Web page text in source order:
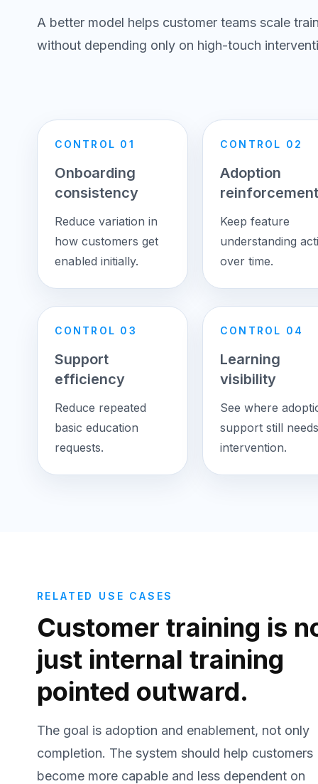
A better model helps customer teams scale
without depending only on high-touch
CONTROL 01
Onboarding
consistency
Reduce variation in
how customers get
enabled initially.
CONTROL 02
Adoption
reinforcement
Keep feature
understanding
over time.
CONTROL 03
Support
efficiency
Reduce repeated
basic education
requests.
CONTROL 04
Learning
visibility
See where
support still needs
intervention.
RELATED USE CASES
Customer training is
just internal training
pointed outward.
The goal is adoption and enablement, not only
completion. The system should help customers
become more capable and less dependent on